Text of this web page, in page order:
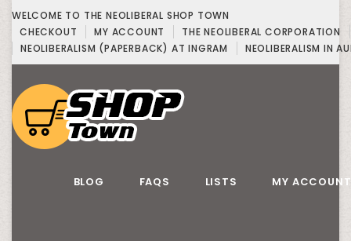
WELCOME TO THE NEOLIBERAL SHOP TOWN
CHECKOUT
MY ACCOUNT
THE NEOLIBERAL CORPORATION
NEOLIBERALISM (PAPERBACK) AT INGRAM
NEOLIBERALISM IN
BLOG FAQS LISTS MY ACCOUNT